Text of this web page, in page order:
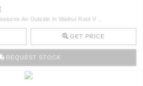
An Outside In Walnut Root V ..
GET PRICE
REQUEST STOCK